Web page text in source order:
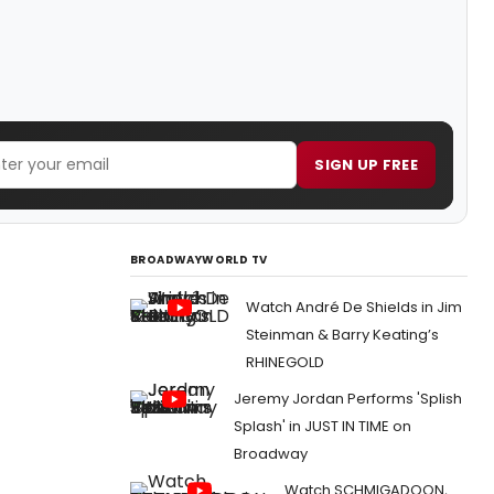
SIGN UP FREE
BROADWAYWORLD TV
Watch André De Shields in Jim
Steinman & Barry Keating’s
RHINEGOLD
Jeremy Jordan Performs 'Splish
Splash' in JUST IN TIME on
Broadway